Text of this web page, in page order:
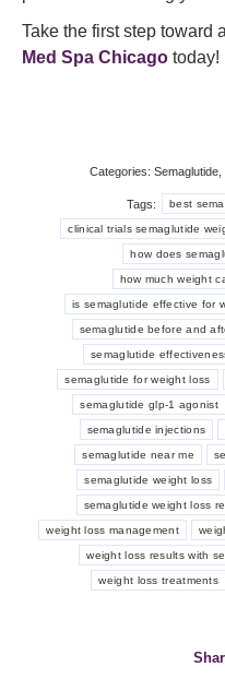
Take the first step
Med Spa Chicago today!
Categories: Semaglutide
Tags: best
clinical trials semaglutide
how does
how much weight
is semaglutide effective for
semaglutide before and
semaglutide
semaglutide for weight loss
semaglutide glp-1 agonist
semaglutide injections
semaglutide near me
semaglutide weight loss
semaglutide weight loss
weight loss management
weight loss results with
weight loss treatments